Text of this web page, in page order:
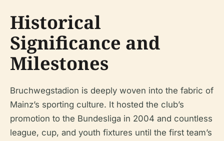
Historical
Significance and
Milestones
Bruchwegstadion is deeply woven into the fabric of
Mainz’s sporting culture. It hosted the club’s
promotion to the Bundesliga in 2004 and countless
league, cup, and youth fixtures until the first team’s